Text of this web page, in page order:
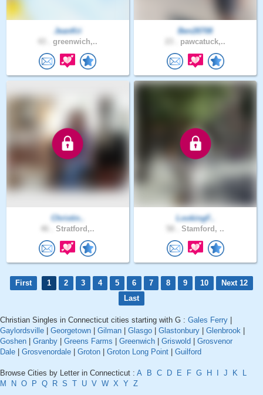
JeanKri
greenwich,..
Ben28708
pawcatuck,..
Christin..
Stratford,..
LookingF..
Stamford, ..
First 1 2 3 4 5 6 7 8 9 10
Next 12
Last
Christian Singles in Connecticut cities starting with G : Gales Ferry
Gaylordsville
Georgetown Gilman Glasgo Glastonbury Glenbrook
Goshen
Granby Greens Farms Greenwich Griswold
Grosvenor
Dale
Grosvenordale Groton Groton Long Point Guilford
Browse Cities by Letter in Connecticut : A B C D E F G H J K
L
M
N O P Q R S T U V W X Y Z